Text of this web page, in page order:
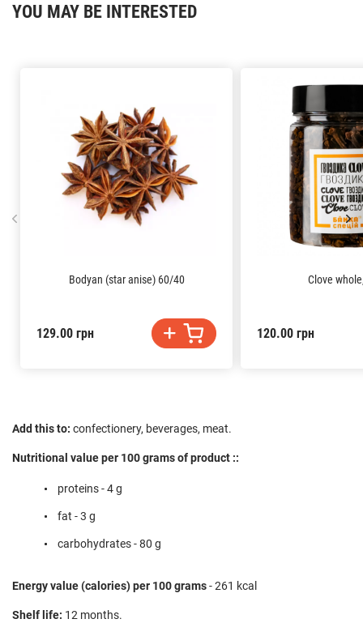
Add this to: confectionery, beverages, meat.
Nutritional value per 100 grams of product ::
proteins - 4 g
fat - 3 g
carbohydrates - 80 g
Energy value (calories) per 100 grams- 261 kcal
Shelf life: 12 months.
YOU MAY BE INTERESTED
Bodyan (star anise) 60/40
129.00 грн
Clove
120.00 грн